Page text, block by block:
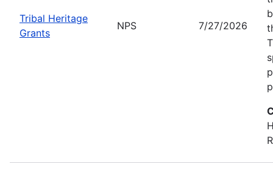
Tribal Heritage
Grants
NPS 7/27/2026